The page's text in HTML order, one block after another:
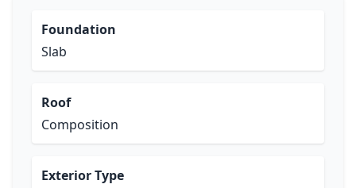
Foundation
Slab
Roof
Composition
Exterior Type